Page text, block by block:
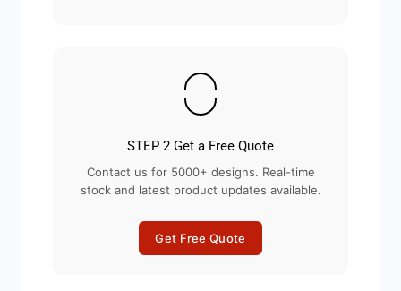
STEP 2 Get a Free Quote
Contact us for 5000+ designs. Real-time
stock and latest product updates available.
Get Free Quote